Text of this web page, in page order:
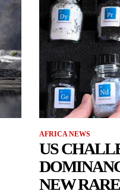
AFRICA NEWS
US
NEW